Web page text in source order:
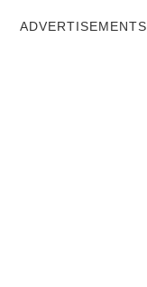
ADVERTISEMENTS